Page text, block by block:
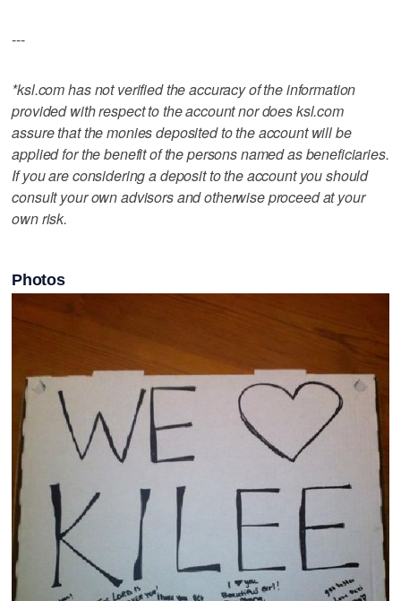
---
*ksl.com has not verified the accuracy of the information
provided with respect to the account nor does ksl.com
assure that the monies deposited to the account will be
applied for the benefit of the persons named as beneficiaries.
If you are considering a deposit to the account you should
consult your own advisors and otherwise proceed at your
own risk.
Photos